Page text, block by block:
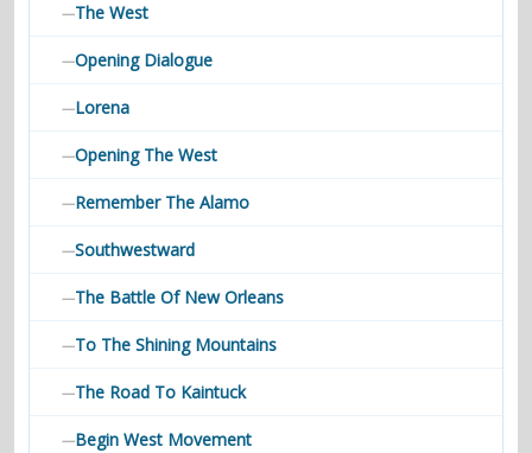
—The West
—Opening Dialogue
—Lorena
—Opening The West
—Remember The Alamo
—Southwestward
—The Battle Of New Orleans
—To The Shining Mountains
—The Road To Kaintuck
—Begin West Movement